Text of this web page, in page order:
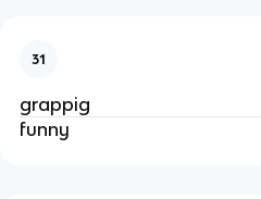
31
grappig
funny